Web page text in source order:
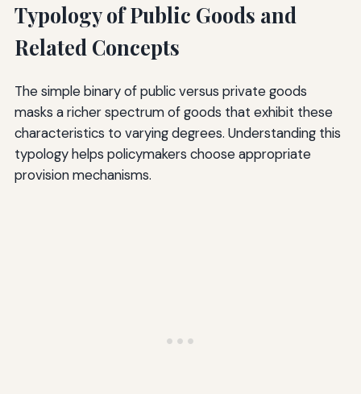
Typology of Public Goods and
Related Concepts
The simple binary of public versus private goods
masks a richer spectrum of goods that exhibit these
characteristics to varying degrees. Understanding this
typology helps policymakers choose appropriate
provision mechanisms.